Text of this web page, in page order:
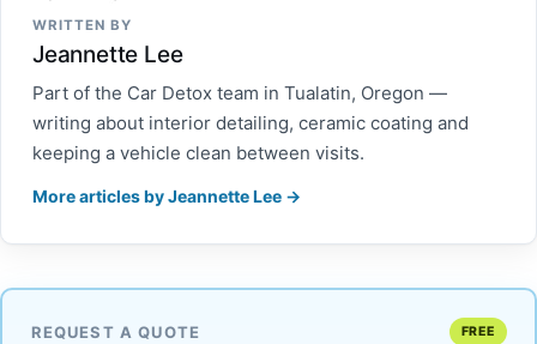
WRITTEN BY
Jeannette Lee
Part of the Car Detox team in Tualatin, Oregon —
writing about interior detailing, ceramic coating and
keeping a vehicle clean between visits.
More articles by Jeannette Lee →
REQUEST A QUOTE FREE